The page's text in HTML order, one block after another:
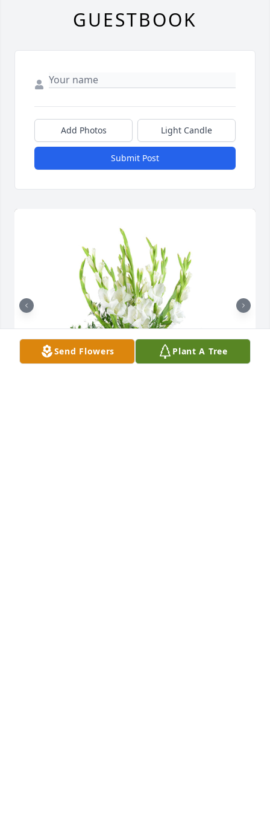
Send Flowers Plant A Tree
GUESTBOOK
Add Photos Light Candle
Submit Post